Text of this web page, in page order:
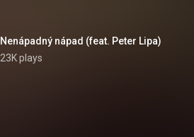
Nenápadný nápad (feat. Peter Lipa)
23K plays